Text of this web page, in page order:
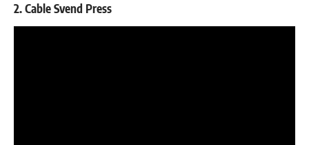
2. Cable Svend Press